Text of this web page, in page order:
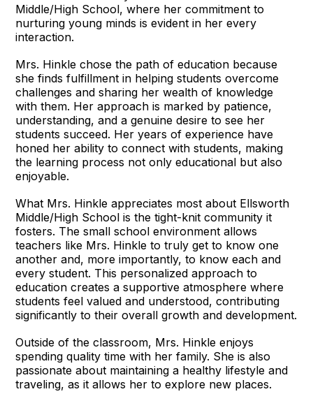
Middle/High School, where her commitment to
nurturing young minds is evident in her every
interaction.
Mrs. Hinkle chose the path of education because
she finds fulfillment in helping students overcome
challenges and sharing her wealth of knowledge
with them. Her approach is marked by patience,
understanding, and a genuine desire to see her
students succeed. Her years of experience have
honed her ability to connect with students, making
the learning process not only educational but also
enjoyable.
What Mrs. Hinkle appreciates most about Ellsworth
Middle/High School is the tight-knit community it
fosters. The small school environment allows
teachers like Mrs. Hinkle to truly get to know one
another and, more importantly, to know each and
every student. This personalized approach to
education creates a supportive atmosphere where
students feel valued and understood, contributing
significantly to their overall growth and development.
Outside of the classroom, Mrs. Hinkle enjoys
spending quality time with her family. She is also
passionate about maintaining a healthy lifestyle and
traveling, as it allows her to explore new places.